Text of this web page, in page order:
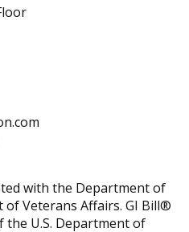
with the Department of
Veterans Affairs. GI Bill®
U.S. Department of